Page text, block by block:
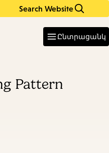
Search Website
Ընտրացանկ
Pattern